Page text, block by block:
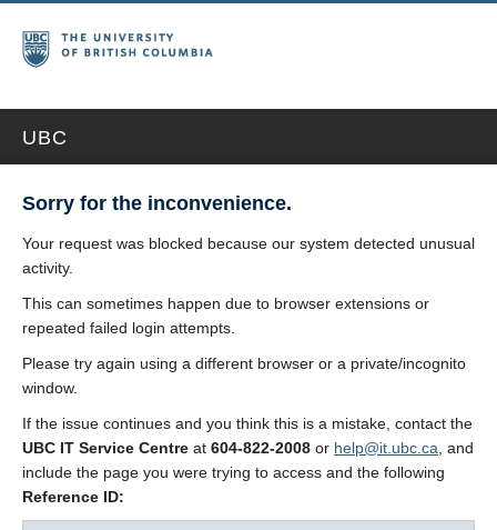
UBC
Sorry for the inconvenience.
Your request was blocked because our system detected unusual
activity.
This can sometimes happen due to browser extensions or
repeated failed login attempts.
Please try again using a different browser or a private/incognito
window.
If the issue continues and you think this is a mistake, contact the
UBC IT Service Centre at 604-822-2008 or help@it.ubc.ca , and
include the page you were trying to access and the following
Reference ID: